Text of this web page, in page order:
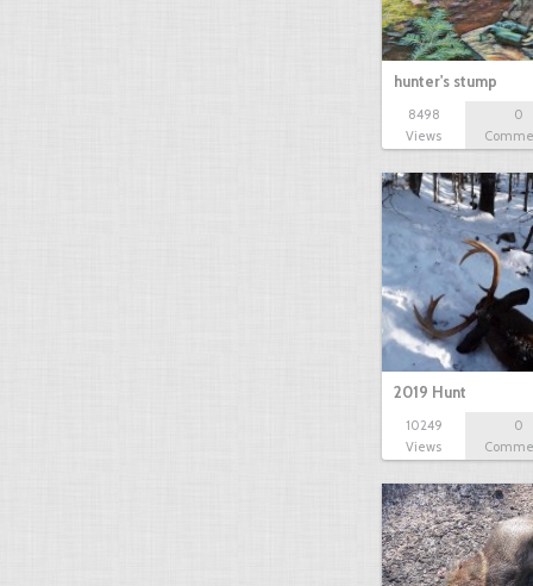
hunter's stump
8498
Views
0
2019 Hunt
10249
Views
0